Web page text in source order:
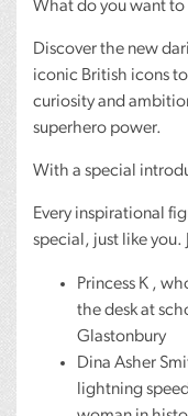
What do you want
Discover the new
iconic British icons
curiosity and
superhero power.
With a special
Every inspirational
special, just like you.
Princess K ,
the desk at
Glastonbury
Dina Asher
lightning